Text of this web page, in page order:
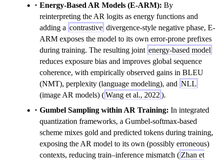
1:
t-
1
}
)
y
_
{
1:
t-
1
}
)
Energy-Based AR Models (E-ARM): By
reinterpreting the AR logits as energy functions and
adding a contrastive divergence-style negative phase, E-
ARM exposes the model to its own error-prone prefixes
during training. The resulting joint energy-based model
reduces exposure bias and improves global sequence
coherence, with empirically observed gains in BLEU
(NMT), perplexity (language modeling), and NLL
(image AR models) (Wang et al., 2022 ).
Gumbel Sampling within AR Training: In integrated
quantization frameworks, a Gumbel-softmax-based
scheme mixes gold and predicted tokens during training,
exposing the AR model to its own (possibly erroneous)
contexts, reducing train–inference mismatch ( Zhan et